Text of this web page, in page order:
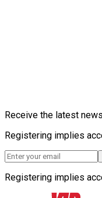
Receive the latest
Registering implies
Registering implies